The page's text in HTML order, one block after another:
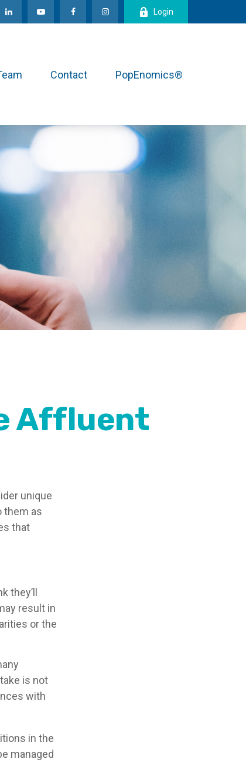
Login
Contact PopEnomics®
Affluent
unique
them as
that
they’ll
result in
or the
is not
with
in the
managed